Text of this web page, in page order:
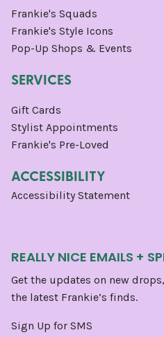
Frankie's Squads
Frankie's Style Icons
Pop-Up Shops & Events
SERVICES
Gift Cards
Stylist Appointments
Frankie's Pre-Loved
ACCESSIBILITY
Accessibility Statement
REALLY NICE EMAILS +
Get the updates on new
the latest Frankie’s finds.
Sign Up for SMS